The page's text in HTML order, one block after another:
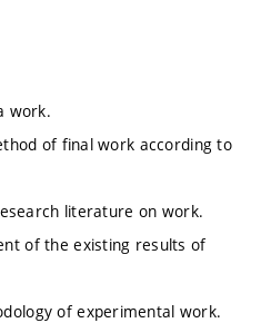
work.
of final work according to
literature on work.
of the existing results of
of experimental work.